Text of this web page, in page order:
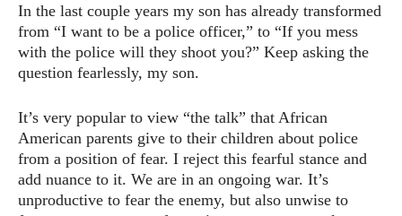
In the last couple years my son has already transformed
from “I want to be a police officer,” to “If you mess
with the police will they shoot you?” Keep asking the
question fearlessly, my son.
It’s very popular to view “the talk” that African
American parents give to their children about police
from a position of fear. I reject this fearful stance and
add nuance to it. We are in an ongoing war. It’s
unproductive to fear the enemy, but also unwise to